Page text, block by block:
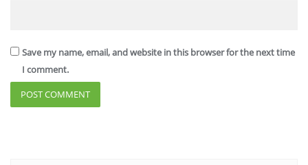
Save my name, email, and website in this browser for the next time
I comment.